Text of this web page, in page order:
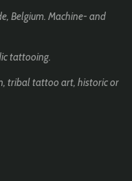
Belgium. Machine- and
tattooing.
tribal tattoo art, historic or